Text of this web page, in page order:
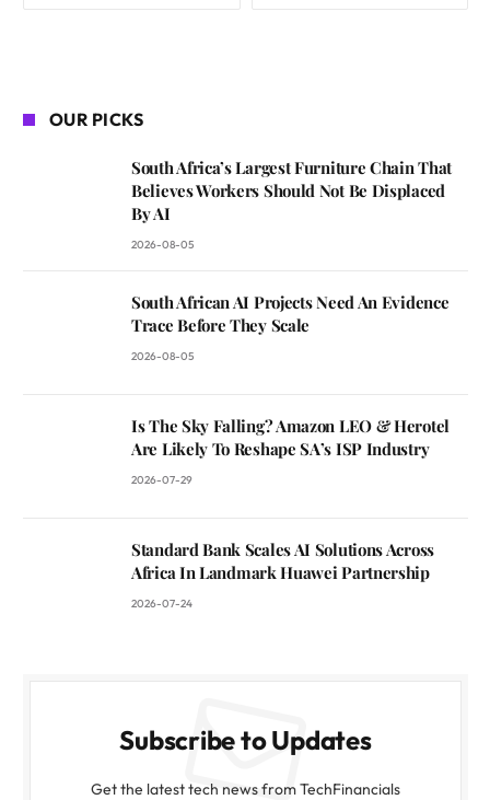
OUR PICKS
South Africa’s Largest Furniture Chain That
Believes Workers Should Not Be Displaced
By AI
2026-08-05
South African AI Projects Need An Evidence
Trace Before They Scale
2026-08-05
Is The Sky Falling? Amazon LEO & Herotel
Are Likely To Reshape SA’s ISP Industry
2026-07-29
Standard Bank Scales AI Solutions Across
Africa In Landmark Huawei Partnership
2026-07-24
Subscribe to Updates
Get the latest tech news from TechFinancials